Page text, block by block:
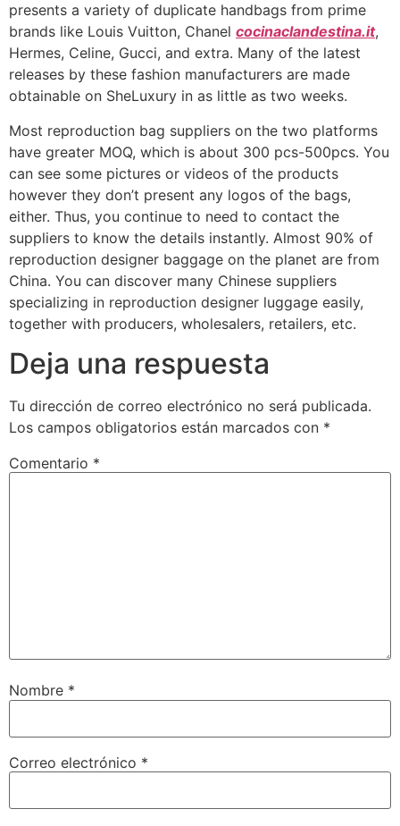
presents a variety of duplicate handbags from prime
brands like Louis Vuitton, Chanel cocinaclandestina.it,
Hermes, Celine, Gucci, and extra. Many of the latest
releases by these fashion manufacturers are made
obtainable on SheLuxury in as little as two weeks.
Most reproduction bag suppliers on the two platforms
have greater MOQ, which is about 300 pcs-500pcs. You
can see some pictures or videos of the products
however they don’t present any logos of the bags,
either. Thus, you continue to need to contact the
suppliers to know the details instantly. Almost 90% of
reproduction designer baggage on the planet are from
China. You can discover many Chinese suppliers
specializing in reproduction designer luggage easily,
together with producers, wholesalers, retailers, etc.
Deja una respuesta
Tu dirección de correo electrónico no será publicada.
Los campos obligatorios están marcados con *
Comentario *
Nombre *
Correo electrónico *